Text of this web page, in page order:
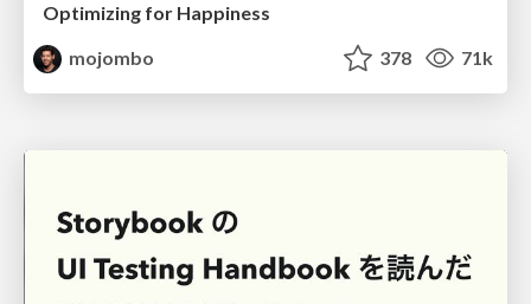
Optimizing for Happiness
mojombo
378 71k